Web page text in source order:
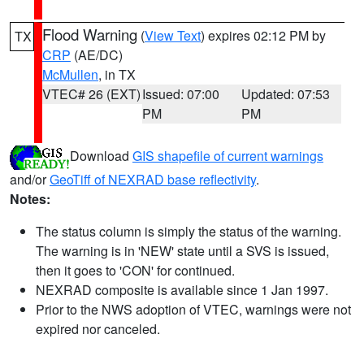
TX Flood Warning (View Text) expires 02:12 PM by
CRP (AE/DC)
McMullen, in TX
VTEC# 26 (EXT)Issued: 07:00
PM
Updated: 07:53
PM
Download GIS shapefile of current warnings
and/orGeoTiff of NEXRAD base reflectivity.
Notes:
The status column is simply the status of the warning.
The warning is in 'NEW' state until a SVS is issued,
then it goes to 'CON' for continued.
NEXRAD composite is available since 1 Jan 1997.
Prior to the NWS adoption of VTEC, warnings were not
expired nor canceled.